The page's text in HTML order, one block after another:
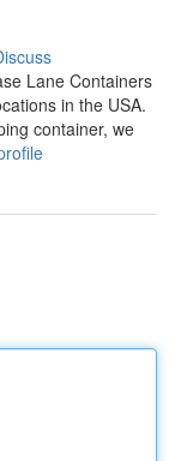
Lane Containers
in the USA.
container, we